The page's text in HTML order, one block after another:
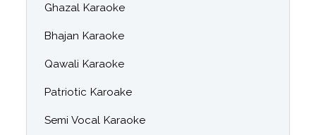
Ghazal Karaoke
Bhajan Karaoke
Qawali Karaoke
Patriotic Karoake
Semi Vocal Karaoke